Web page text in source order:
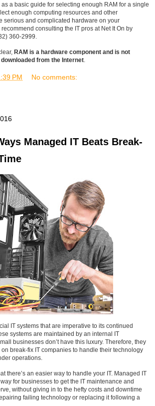
a basic guide for selecting enough RAM for a single
enough computing resources and other
serious and complicated hardware on your
consulting the IT pros at Net It On by
360-2999.
RAM is a hardware component and is not
from the Internet
PM No comments:
Managed IT Beats Break-
IT systems that are imperative to its continued
systems are maintained by an internal IT
businesses don’t have this luxury. Therefore, they
break-fix IT companies to handle their technology
operations.
there’s an easier way to handle your IT. Managed IT
for businesses to get the IT maintenance and
without giving in to the hefty costs and downtime
failing technology or replacing it following a